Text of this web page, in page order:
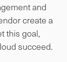
and
create a
this goal,
succeed.